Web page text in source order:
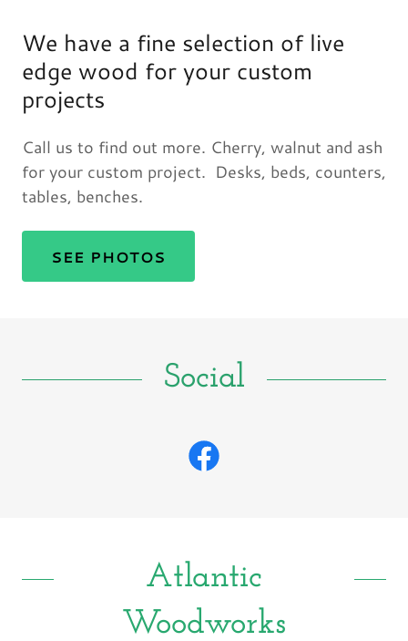
We have a fine selection of live
edge wood for your custom
projects
Call us to find out more. Cherry, walnut and ash
for your custom project. Desks, beds, counters,
tables, benches.
SEE PHOTOS
Social
Atlantic
Woodworks